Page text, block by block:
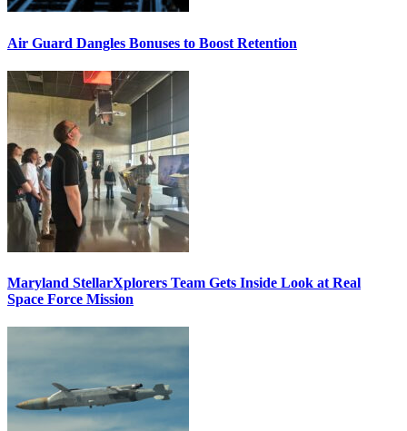
Air Guard Dangles Bonuses to Boost Retention
Maryland StellarXplorers Team Gets Inside Look at Real
Space Force Mission